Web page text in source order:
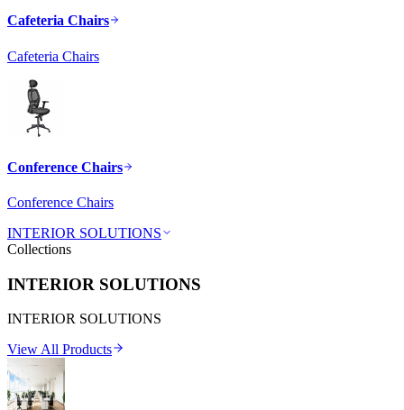
Cafeteria Chairs
Cafeteria Chairs
Conference Chairs
Conference Chairs
INTERIOR SOLUTIONS
Collections
INTERIOR SOLUTIONS
INTERIOR SOLUTIONS
View All Products